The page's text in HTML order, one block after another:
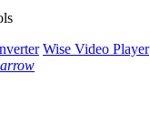
Wise Video Player